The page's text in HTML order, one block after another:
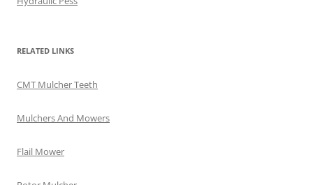
RELATED LINKS
CMT Mulcher Teeth
Mulchers And Mowers
Flail Mower